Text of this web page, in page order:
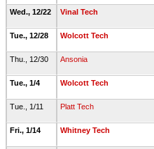
Wed., 12/22
Vinal Tech
Tue., 12/28
Wolcott Tech
Thu., 12/30
Ansonia
Tue., 1/4
Wolcott Tech
Tue., 1/11
Platt Tech
Fri., 1/14
Whitney Tech